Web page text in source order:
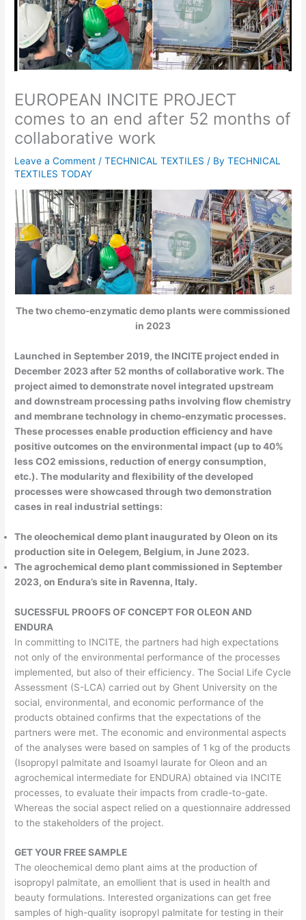
EUROPEAN INCITE PROJECT
comes to an end after 52 months of
collaborative work
Leave a Comment /TECHNICAL TEXTILES / ByTECHNICAL
TEXTILES TODAY
The two chemo-enzymatic demo plants were commissioned
in 2023
Launched in September 2019, the INCITE project ended in
December 2023 after 52 months of collaborative work. The
project aimed to demonstrate novel integrated upstream
and downstream processing paths involving flow chemistry
and membrane technology in chemo-enzymatic processes.
These processes enable production efficiency and have
positive outcomes on the environmental impact (up to 40%
less CO2 emissions, reduction of energy consumption,
etc.). The modularity and flexibility of the developed
processes were showcased through two demonstration
cases in real industrial settings:
The oleochemical demo plant inaugurated by Oleon on its
production site in Oelegem, Belgium, in June 2023.
The agrochemical demo plant commissioned in September
2023, on Endura’s site in Ravenna, Italy.
SUCESSFUL PROOFS OF CONCEPT FOR OLEON AND
ENDURA
In committing to INCITE, the partners had high expectations
not only of the environmental performance of the processes
implemented, but also of their efficiency. The Social Life Cycle
Assessment (S-LCA) carried out by Ghent University on the
social, environmental, and economic performance of the
products obtained confirms that the expectations of the
partners were met. The economic and environmental aspects
of the analyses were based on samples of 1 kg of the products
(Isopropyl palmitate and Isoamyl laurate for Oleon and an
agrochemical intermediate for ENDURA) obtained via INCITE
processes, to evaluate their impacts from cradle-to-gate.
Whereas the social aspect relied on a questionnaire addressed
to the stakeholders of the project.
GET YOUR FREE SAMPLE
The oleochemical demo plant aims at the production of
isopropyl palmitate, an emollient that is used in health and
beauty formulations. Interested organizations can get free
samples of high-quality isopropyl palmitate for testing in their